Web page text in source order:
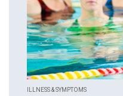
ILLNESS & SYMPTOMS